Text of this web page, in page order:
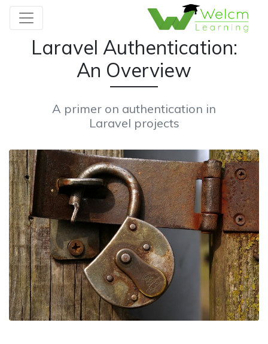
Laravel Authentication:
An Overview
A primer on authentication in
Laravel projects